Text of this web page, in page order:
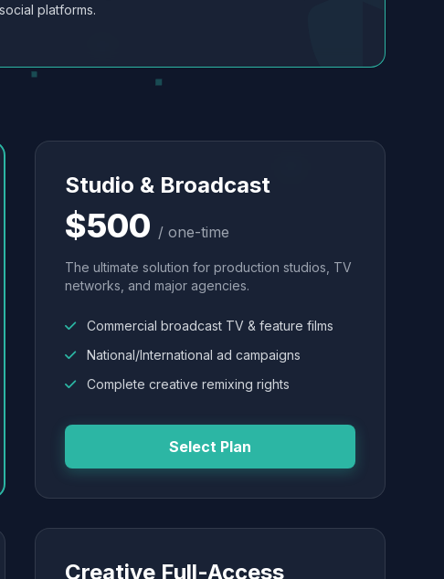
platforms.
Studio & Broadcast
$500 / one-time
The ultimate solution for production studios, TV
networks, and major agencies.
Commercial broadcast TV & feature films
National/International ad campaigns
Complete creative remixing rights
Select Plan
Creative Full-Access